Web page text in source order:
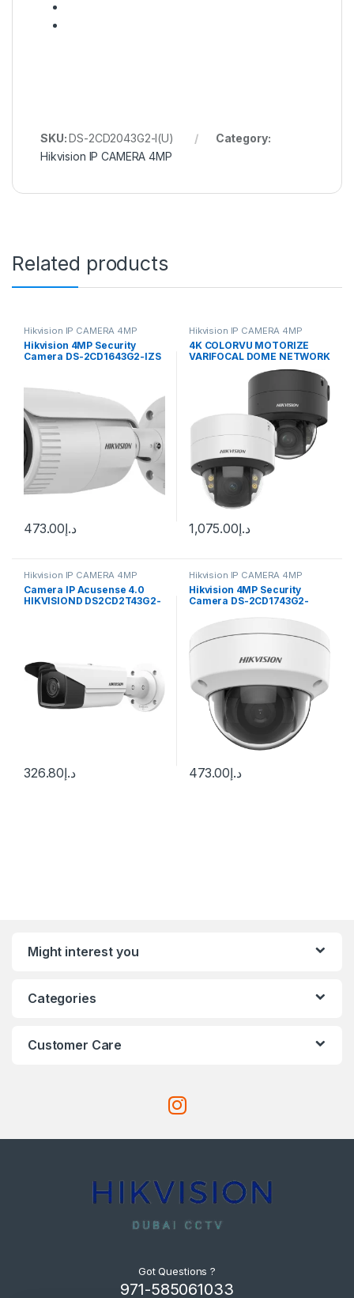
SKU:DS-2CD2043G2-I(U)
Category:
Hikvision IP CAMERA 4MP
Related products
Hikvision IP CAMERA 4MP
Hikvision 4MP Security
Camera DS-2CD1643G2-IZS
د.إ473.00
Hikvision IP CAMERA 4MP
4K COLORVU MOTORIZE
VARIFOCAL DOME NETWORK
CAMERA (DS-2CD2787G2T-
LZS 2.8-12MM) Hikvision
د.إ1,075.00
Hikvision IP CAMERA 4MP
Camera IP Acusense 4.0
HIKVISIOND DS2CD2T43G2-
د.إ326.80
Hikvision IP CAMERA 4MP
Hikvision 4MP Security
Camera DS-2CD1743G2-
Lens H.265
د.إ473.00
Might interest you
Categories
Customer Care
Got Questions ?
971-585061033